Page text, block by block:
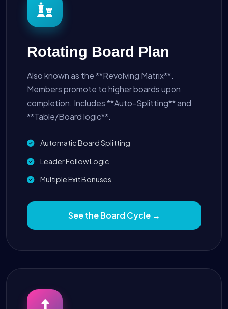
Rotating Board Plan
Also known as the **Revolving Matrix**.
Members promote to higher boards upon
completion. Includes **Auto-Splitting** and
**Table/Board logic**.
Automatic Board Splitting
Leader Follow Logic
Multiple Exit Bonuses
See the Board Cycle →